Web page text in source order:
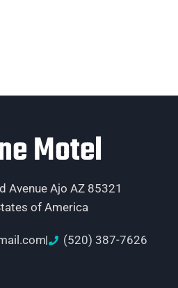
Motel
Avenue Ajo AZ 85321
of America
(520) 387-7626